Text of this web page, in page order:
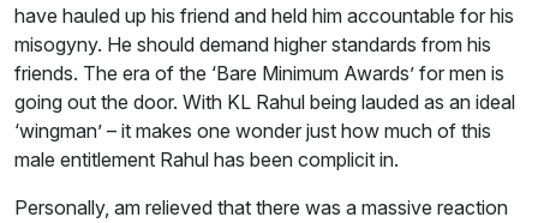
have hauled up his friend and held him accountable for his
misogyny. He should demand higher standards from his
friends. The era of the ‘Bare Minimum Awards’ for men is
going out the door. With KL Rahul being lauded as an ideal
‘wingman’ – it makes one wonder just how much of this
male entitlement Rahul has been complicit in.
Personally, am relieved that there was a massive reaction